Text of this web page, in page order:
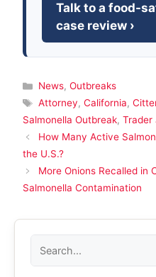
Talk to a food-
case review ›
Categories
News, Outbreaks
Tags
Attorney, California,
Salmonella Outbreak, Trader
How Many Active
the U.S.?
More Onions Recalled in
Salmonella Contamination